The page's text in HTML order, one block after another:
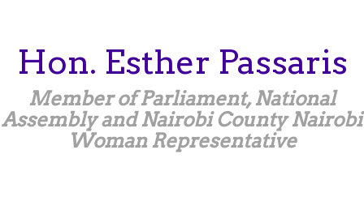
main
content
Hon. Esther Passaris
Member of Parliament, National
Assembly and Nairobi County Nairobi
Woman Representative